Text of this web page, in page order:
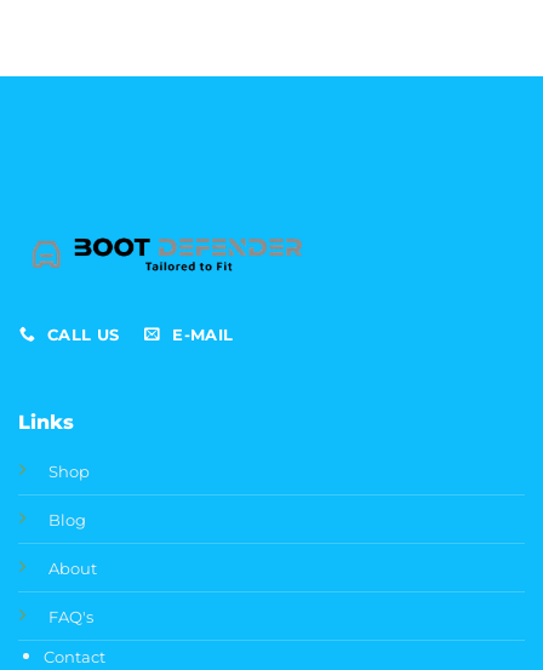
CALL US E-MAIL
Links
Shop
Blog
About
FAQ's
Contact